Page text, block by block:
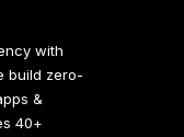
with
build zero-
&
40+